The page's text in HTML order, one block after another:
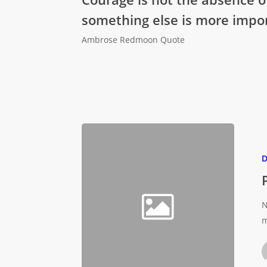
something else is more
Ambrose Redmoon Quote